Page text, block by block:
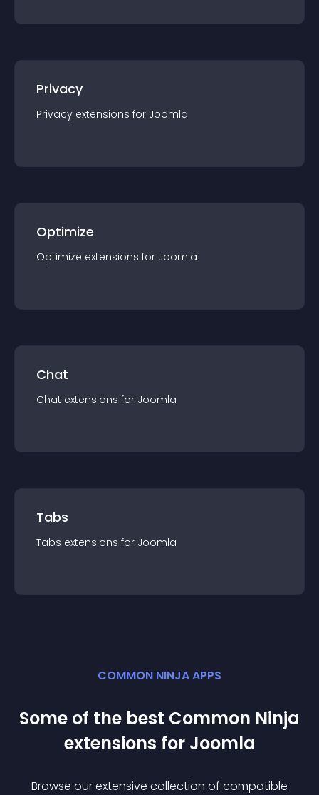
Privacy
Privacy extensions for Joomla
Optimize
Optimize extensions for Joomla
Chat
Chat extensions for Joomla
Tabs
Tabs extensions for Joomla
COMMON NINJA APPS
Some of the best Common Ninja
extensions for Joomla
Browse our extensive collection of compatible